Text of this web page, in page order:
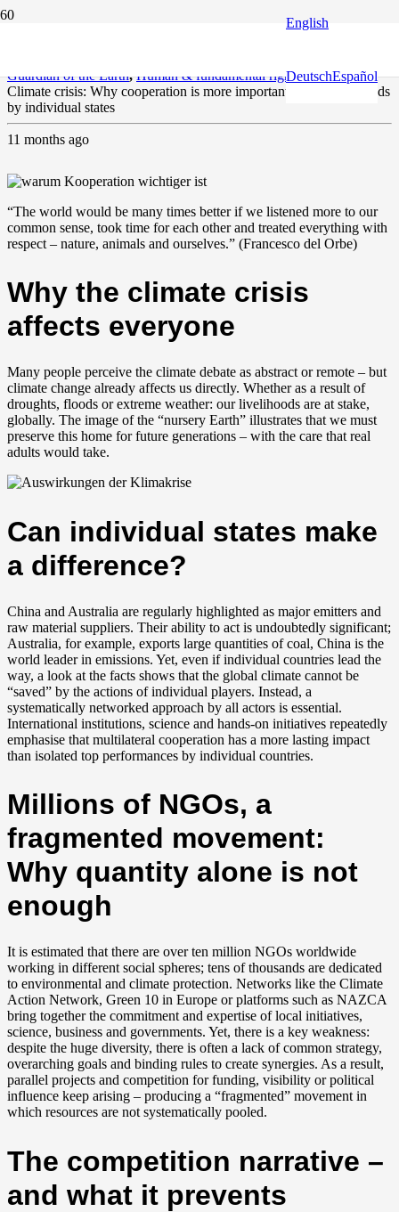
English
DeutschEspañol
Guardian of the Earth,Human & fundamental rights
Climate crisis: Why cooperation is more important than heroic deeds
by individual states
11 months ago
“The world would be many times better if we listened more to our
common sense, took time for each other and treated everything with
respect – nature, animals and ourselves.” (Francesco del Orbe)
Why the climate crisis
affects everyone
Many people perceive the climate debate as abstract or remote – but
climate change already affects us directly. Whether as a result of
droughts, floods or extreme weather: our livelihoods are at stake,
globally. The image of the “nursery Earth” illustrates that we must
preserve this home for future generations – with the care that real
adults would take.
Can individual states make
a difference?
China and Australia are regularly highlighted as major emitters and
raw material suppliers. Their ability to act is undoubtedly significant;
Australia, for example, exports large quantities of coal, China is the
world leader in emissions. Yet, even if individual countries lead the
way, a look at the facts shows that the global climate cannot be
“saved” by the actions of individual players. Instead, a
systematically networked approach by all actors is essential.
International institutions, science and hands-on initiatives repeatedly
emphasise that multilateral cooperation has a more lasting impact
than isolated top performances by individual countries.
Millions of NGOs, a
fragmented movement:
Why quantity alone is not
enough
It is estimated that there are over ten million NGOs worldwide
working in different social spheres; tens of thousands are dedicated
to environmental and climate protection. Networks like the Climate
Action Network, Green 10 in Europe or platforms such as NAZCA
bring together the commitment and expertise of local initiatives,
science, business and governments. Yet, there is a key weakness:
despite the huge diversity, there is often a lack of common strategy,
overarching goals and binding rules to create synergies. As a result,
parallel projects and competition for funding, visibility or political
influence keep arising – producing a “fragmented” movement in
which resources are not systematically pooled.
The competition narrative –
and what it prevents